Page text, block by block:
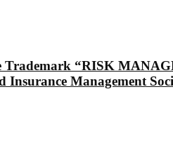
Trademark “RISK
Insurance Management